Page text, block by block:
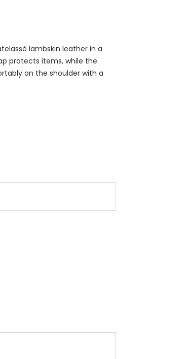
lambskin leather in a
protects items, while the
on the shoulder with a